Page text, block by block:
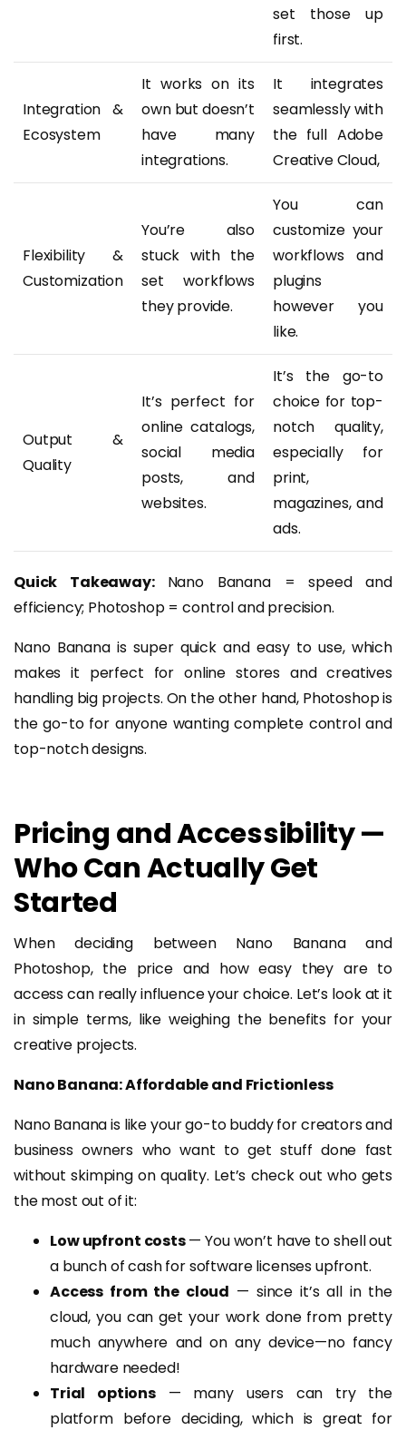
set those up
first.
Integration &
Ecosystem
It works on its
own but doesn’t
have many
integrations.
It integrates
seamlessly with
the full Adobe
Creative Cloud,
Flexibility &
Customization
You’re also
stuck with the
set workflows
they provide.
You can
customize your
workflows and
plugins
however you
like.
Output &
Quality
It’s perfect for
online catalogs,
social media
posts, and
websites.
It’s the go-to
choice for top-
notch quality,
especially for
print,
magazines, and
ads.
Quick Takeaway: Nano Banana = speed and
efficiency; Photoshop = control and precision.
Nano Banana is super quick and easy to use, which
makes it perfect for online stores and creatives
handling big projects. On the other hand, Photoshop is
the go-to for anyone wanting complete control and
top-notch designs.
Pricing and Accessibility —
Who Can Actually Get
Started
When deciding between Nano Banana and
Photoshop, the price and how easy they are to
access can really influence your choice. Let’s look at it
in simple terms, like weighing the benefits for your
creative projects.
Nano Banana: Affordable and Frictionless
Nano Banana is like your go-to buddy for creators and
business owners who want to get stuff done fast
without skimping on quality. Let’s check out who gets
the most out of it:
Low upfront costs— You won’t have to shell out
a bunch of cash for software licenses upfront.
Access from the cloud — since it’s all in the
cloud, you can get your work done from pretty
much anywhere and on any device—no fancy
hardware needed!
Trial options— many users can try the
platform before deciding, which is great for